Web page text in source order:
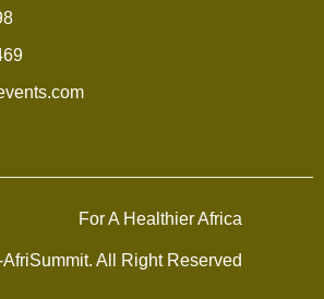
All Right Reserved
For A Healthier Africa